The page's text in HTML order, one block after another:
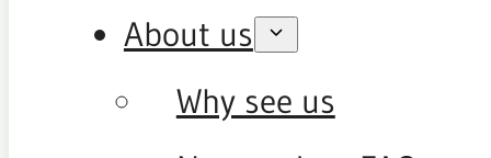
About us
Why see us